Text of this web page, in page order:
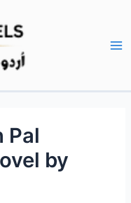
Pal
by